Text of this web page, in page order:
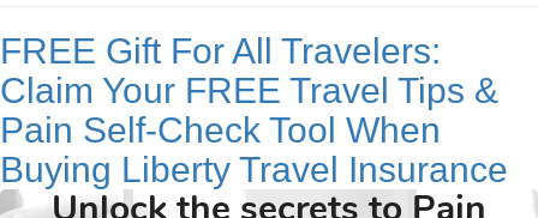
FREE Gift For All Travelers:
Claim Your FREE Travel Tips &
Pain Self-Check Tool When
Buying Liberty Travel Insurance